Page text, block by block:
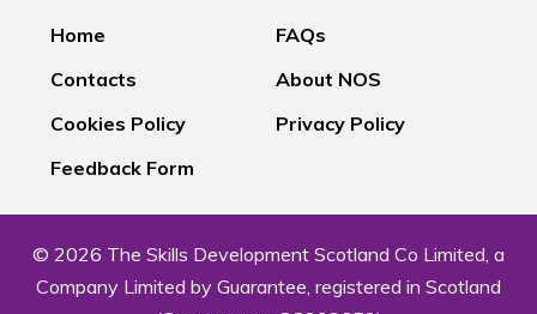
Home
FAQs
Contacts
About NOS
Cookies Policy
Privacy Policy
Feedback Form
© 2026 The Skills Development Scotland Co Limited, a
Company Limited by Guarantee, registered in Scotland